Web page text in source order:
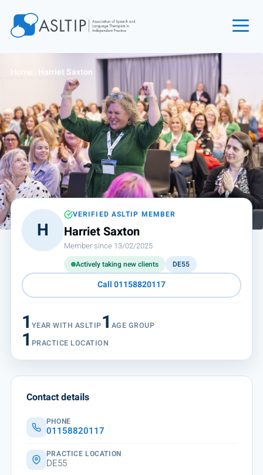
Find an SLT
About
Courses
Events
Jobs
Login
Contact
Home Harriet Saxton
H
VERIFIED ASLTIP MEMBER
Harriet Saxton
Member since 13/02/2025
Actively taking new clients DE55
Call 01158820117
1 YEAR WITH ASLTIP1 AGE GROUP
1 PRACTICE LOCATION
Contact details
PHONE
01158820117
PRACTICE LOCATION
DE55